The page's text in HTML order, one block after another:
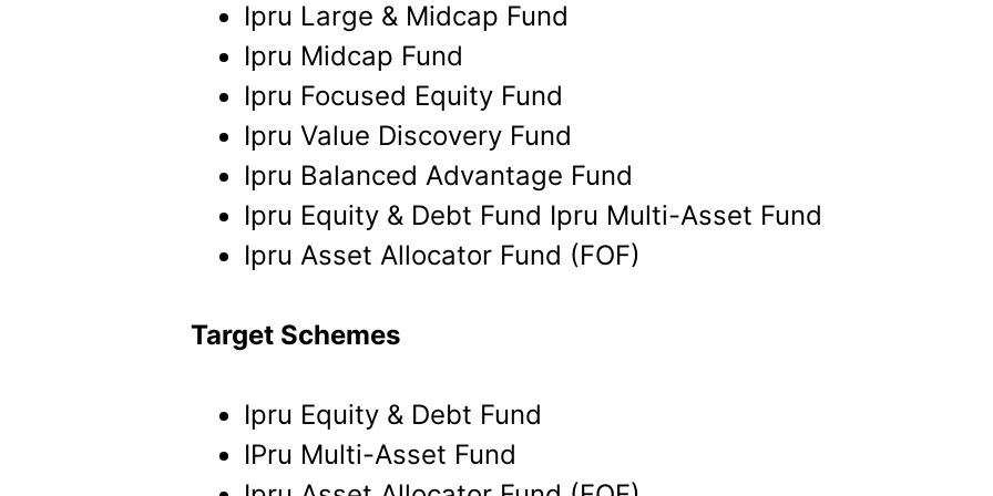
Ipru Large & Midcap Fund
Ipru Midcap Fund
Ipru Focused Equity Fund
Ipru Value Discovery Fund
Ipru Balanced Advantage Fund
Ipru Equity & Debt Fund Ipru Multi-Asset Fund
Ipru Asset Allocator Fund (FOF)
Target Schemes
Ipru Equity & Debt Fund
IPru Multi-Asset Fund